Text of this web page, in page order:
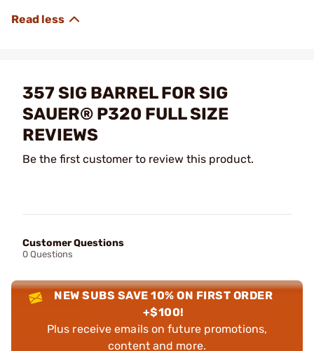
357 SIG BARREL FOR SIG
SAUER® P320 FULL SIZE
REVIEWS
Be the first customer to review this product.
Customer Questions
0 Questions
NEW SUBS SAVE 10% ON FIRST ORDER
+$100!
Plus receive emails on future promotions,
content and more.